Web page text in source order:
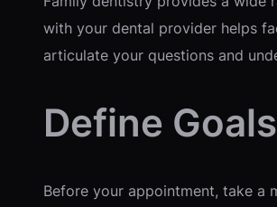
with your dental provider helps
articulate your questions and
Define Goals
Before your appointment, take a